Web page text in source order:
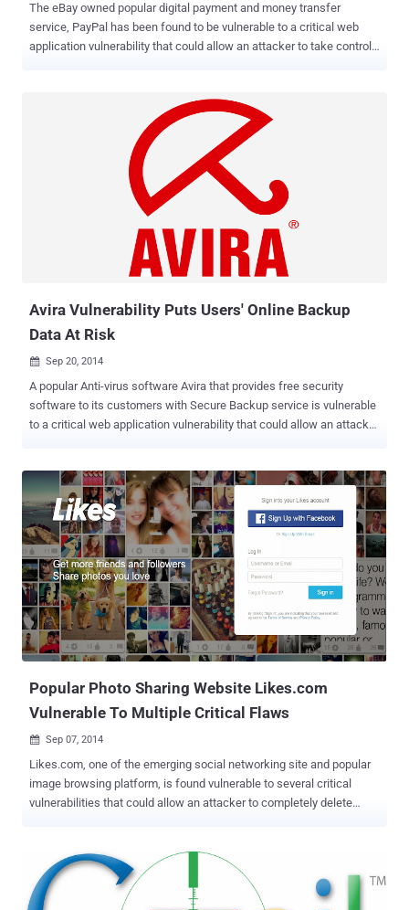
The eBay owned popular digital payment and money transfer
service, PayPal has been found to be vulnerable to a critical web
application vulnerability that could allow an attacker to take control
H. Ali has discovered three critical vulnerabilities in PayPal website
including CSRF , Auth token bypass and Resetting the security
question, which could be used by cybercriminals in the targeted
attacking a website in which an attacker need to convince the
victim to click on a specially crafted HTML exploit page that will
make a request to the vulnerable website on their behalf. Mr.Yasser
demonstrated the vulnerability step-by-step in the Proof-of-Concept
(PoC) video using a single exploit that combines all the three
vulnerabilities. According to the demo, using ...
Avira Vulnerability Puts Users' Online Backup
Data At Risk
 Sep 20, 2014
A popular Anti-virus software Avira that provides free security
software to its customers with Secure Backup service is vulnerable
to a critical web application vulnerability that could allow an attacker
with its own real-time protection module against malware and a
secure backup service. Avira was considered to be the sixth largest
antivirus vendor in 2012 with over 100 million customers worldwide.
A 16 year-old security researcher ‘ Mazen Gamal ’ from Egypt told
The Hacker News that Avira Website is vulnerable to CSRF (Cross-
site request forgery) vulnerability that allows him to hijack users’
accounts and access to their online secure cloud backup files.
CSRF VULNERABILITY TO ACCOUNT TAKEOVER Cross-Site
Request Forgery (CSRF or XSRF) is a method of attacking a Web
site in which an intruder masquerades as a legitim...
Popular Photo Sharing Website Likes.com
Vulnerable To Multiple Critical Flaws
 Sep 07, 2014
Likes.com, one of the emerging social networking site and popular
image browsing platform, is found vulnerable to several critical
vulnerabilities that could allow an attacker to completely delete
new friends for free. Just like any other social place, users can
always follow their favorite tag or people who catch their fancy. It is
much easier to use and is designed for those who want to look at